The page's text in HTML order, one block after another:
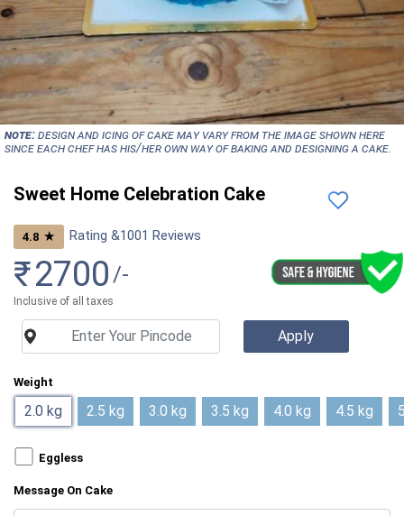
NOTE:Design and icing of cake may vary from the image shown here
since each chef has his/her own way of baking and designing a cake.
Sweet Home Celebration Cake
4.8 ★ Rating &1001 Reviews
₹2700 /-
Inclusive of all taxes
Weight
2.0 kg 2.5 kg 3.0 kg 3.5 kg 4.0 kg 4.5 kg
Eggless
Message On Cake